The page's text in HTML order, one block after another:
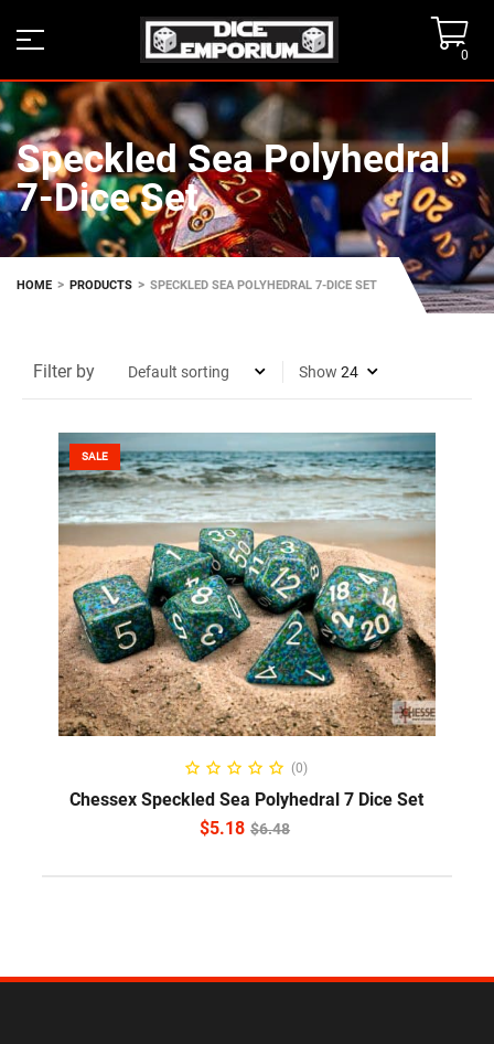
0
Speckled Sea Polyhedral
7-Dice Set
HOME > PRODUCTS > SPECKLED SEA POLYHEDRAL 7-DICE SET
Filter by Show
SALE
ADD TO CART
(0)
Chessex Speckled Sea Polyhedral 7 Dice Set
$6.48
$5.18